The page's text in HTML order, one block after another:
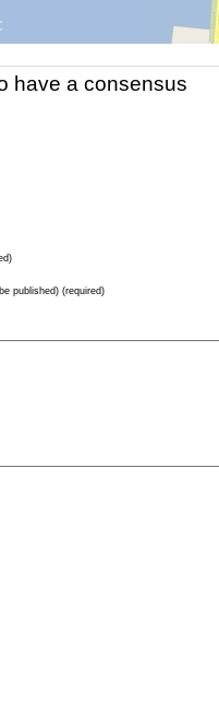
have a consensus
published) (required)